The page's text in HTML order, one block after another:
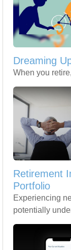
Dreaming
When you
Retirement
Portfolio
Experiencing
potentially